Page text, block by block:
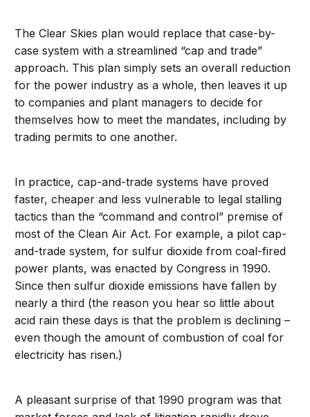
The Clear Skies plan would replace that case-by-
case system with a streamlined “cap and trade”
approach. This plan simply sets an overall reduction
for the power industry as a whole, then leaves it up
to companies and plant managers to decide for
themselves how to meet the mandates, including by
trading permits to one another.
In practice, cap-and-trade systems have proved
faster, cheaper and less vulnerable to legal stalling
tactics than the “command and control” premise of
most of the Clean Air Act. For example, a pilot cap-
and-trade system, for sulfur dioxide from coal-fired
power plants, was enacted by Congress in 1990.
Since then sulfur dioxide emissions have fallen by
nearly a third (the reason you hear so little about
acid rain these days is that the problem is declining –
even though the amount of combustion of coal for
electricity has risen.)
A pleasant surprise of that 1990 program was that